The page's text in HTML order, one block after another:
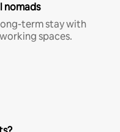
nomads
term stay with
spaces.